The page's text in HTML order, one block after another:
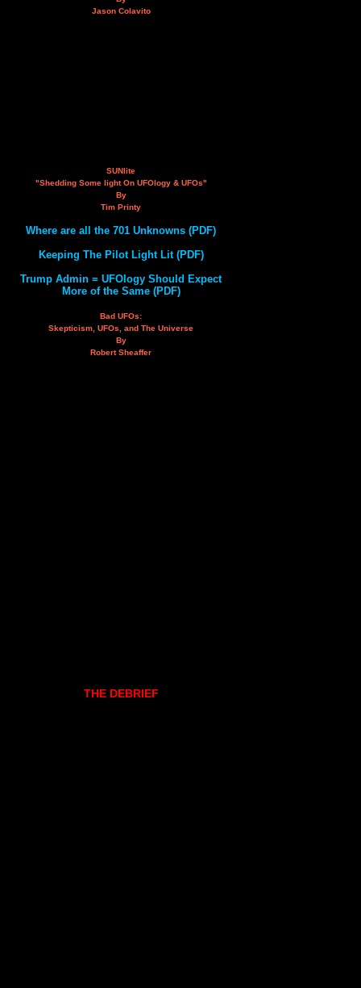
Jason Colavito
SUNlite
"Shedding Some light On UFOlogy & UFOs"
By
Tim Printy
Where are all the 701 Unknowns (PDF)
Keeping The Pilot Light Lit (PDF)
Trump Admin = UFOlogy Should Expect
More of the Same (PDF)
Bad UFOs:
Skepticism, UFOs, and The Universe
By
Robert Sheaffer
THE DEBRIEF